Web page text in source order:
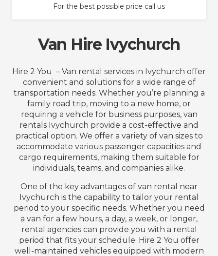
For the best possible price call us
Van Hire Ivychurch
Hire 2 You – Van rental services in Ivychurch offer
convenient and solutions for a wide range of
transportation needs. Whether you’re planning a
family road trip, moving to a new home, or
requiring a vehicle for business purposes, van
rentals Ivychurch provide a cost-effective and
practical option. We offer a variety of van sizes to
accommodate various passenger capacities and
cargo requirements, making them suitable for
individuals, teams, and companies alike.
One of the key advantages of van rental near
Ivychurch is the capability to tailor your rental
period to your specific needs. Whether you need
a van for a few hours, a day, a week, or longer,
rental agencies can provide you with a rental
period that fits your schedule. Hire 2 You offer
well-maintained vehicles equipped with modern